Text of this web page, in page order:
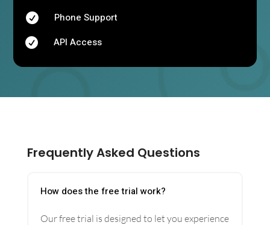
 Phone Support
 API Access
Frequently Asked Questions
How does the free trial work?
Our free trial is designed to let you experience